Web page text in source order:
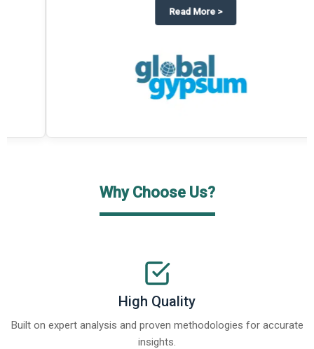
on The Business Research Company’s Global Humanoid Market
Read MoreaboutGlobal Gypsum features
>
Why Choose Us?
High Quality
Built on expert analysis and proven methodologies for accurate
insights.